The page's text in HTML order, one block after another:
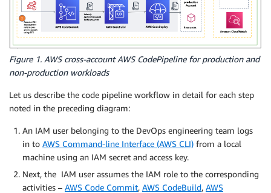
Figure 1. AWS cross-account AWS CodePipeline for production and
non-production workloads
Let us describe the code pipeline workflow in detail for each step
noted in the preceding diagram:
An IAM user belonging to the DevOps engineering team logs
in to AWS Command-line Interface (AWS CLI) from a local
machine using an IAM secret and access key.
Next, the IAM user assumes the IAM role to the corresponding
activities – AWS Code Commit, AWS CodeBuild, AWS